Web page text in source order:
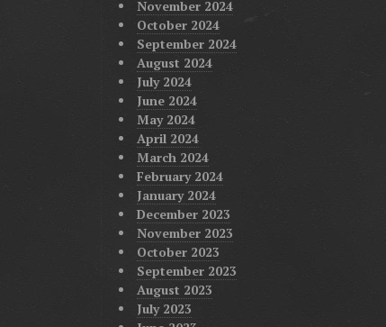
November 2024
October 2024
September 2024
August 2024
July 2024
June 2024
May 2024
April 2024
March 2024
February 2024
January 2024
December 2023
November 2023
October 2023
September 2023
August 2023
July 2023